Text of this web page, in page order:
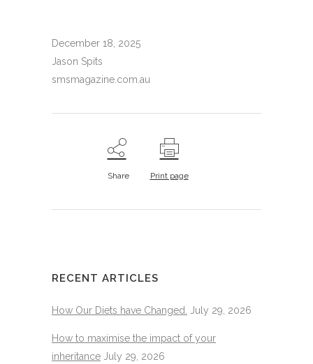
December 18, 2025
Jason Spits
smsmagazine.com.au
Share Print page
RECENT ARTICLES
How Our Diets have Changed. July 29, 2026
How to maximise the impact of your
inheritance July 29, 2026